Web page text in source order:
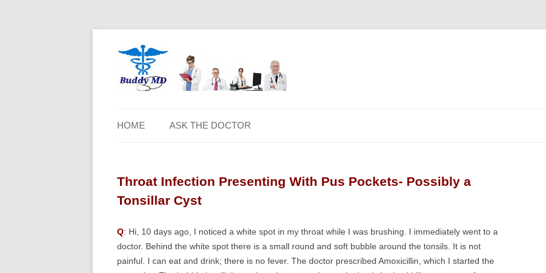
HOME ASK THE DOCTOR
Throat Infection Presenting With Pus Pockets- Possibly a
Tonsillar Cyst
Q: Hi, 10 days ago, I noticed a white spot in my throat while I was brushing. I immediately went to a
doctor. Behind the white spot there is a small round and soft bubble around the tonsils. It is not
painful. I can eat and drink; there is no fever. The doctor prescribed Amoxicillin, which I started the